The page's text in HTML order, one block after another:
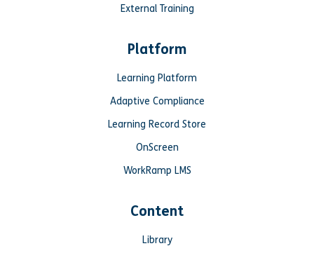
External Training
Platform
Learning Platform
Adaptive Compliance
Learning Record Store
OnScreen
WorkRamp LMS
Content
Library